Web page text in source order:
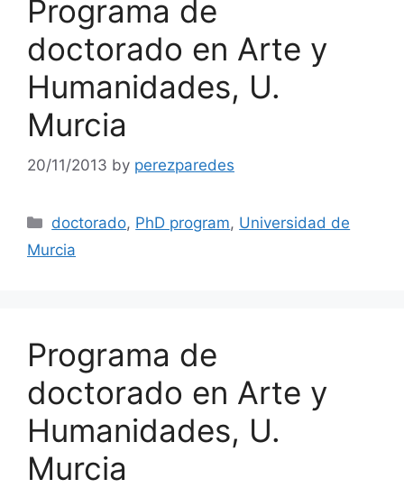
Programa de
doctorado en Arte y
Humanidades, U.
Murcia
20/11/2013 by perezparedes
Categories
doctorado, PhD program, Universidad de
Murcia
Programa de
doctorado en Arte y
Humanidades, U.
Murcia